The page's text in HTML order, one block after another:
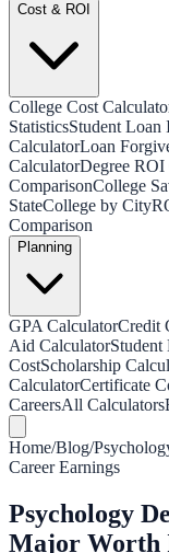
Cost & ROI
College Cost
StatisticsStudent Loan
CalculatorLoan
CalculatorDegree ROI
ComparisonCollege
StateCollege by City
Comparison
Planning
GPA CalculatorCredit
Aid CalculatorStudent
CostScholarship
CalculatorCertificate
CareersAll Calculators
Home/Blog/
Career Earnings
Psychology
Major Worth